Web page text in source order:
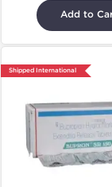
Add to
Shipped International